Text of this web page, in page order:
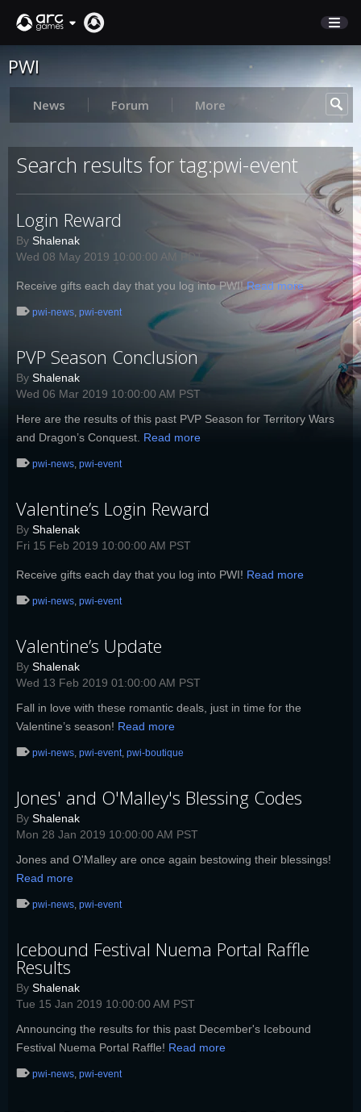
STORE
Sign In
English
Deutsch
Français
Italiano
Pусский
PWI
News Forum More
Search results for tag:pwi-event
Login Reward
By Shalenak
Wed 08 May 2019 10:00:00 AM PDT
Receive gifts each day that you log into PWI!Read more
pwi-news, pwi-event
PVP Season Conclusion
By Shalenak
Wed 06 Mar 2019 10:00:00 AM PST
Here are the results of this past PVP Season for Territory Wars
and Dragon’s Conquest. Read more
pwi-news, pwi-event
Valentine’s Login Reward
By Shalenak
Fri 15 Feb 2019 10:00:00 AM PST
Receive gifts each day that you log into PWI! Read more
pwi-news, pwi-event
Valentine’s Update
By Shalenak
Wed 13 Feb 2019 01:00:00 AM PST
Fall in love with these romantic deals, just in time for the
Valentine’s season! Read more
pwi-news, pwi-event, pwi-boutique
Jones' and O'Malley's Blessing Codes
By Shalenak
Mon 28 Jan 2019 10:00:00 AM PST
Jones and O'Malley are once again bestowing their blessings!
Read more
pwi-news, pwi-event
Icebound Festival Nuema Portal Raffle
Results
By Shalenak
Tue 15 Jan 2019 10:00:00 AM PST
Announcing the results for this past December's Icebound
Festival Nuema Portal Raffle! Read more
pwi-news, pwi-event